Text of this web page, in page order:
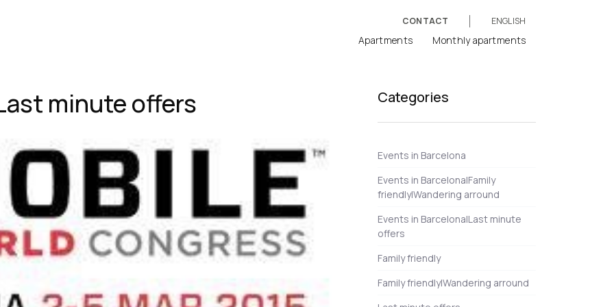
CONTACT ENGLISH
Apartments Monthly apartments
minute offers Categories
Events in Barcelona
Events in Barcelona|Family
friendly|Wandering arround
Events in Barcelona|Last minute
offers
Family friendly
Family friendly|Wandering arround